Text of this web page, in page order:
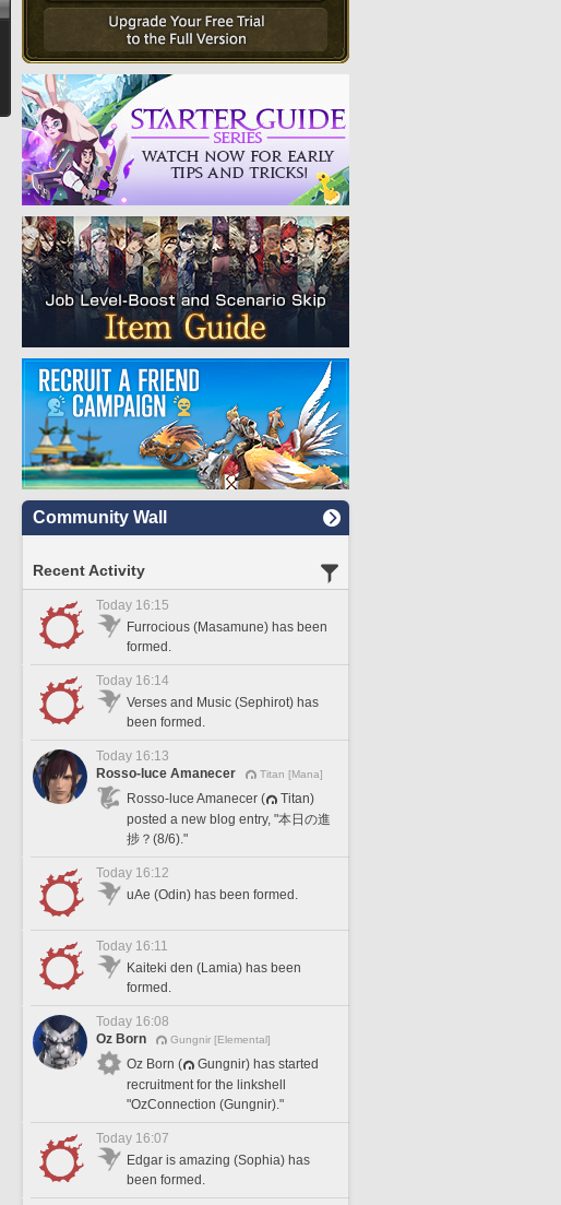
Community Wall
Recent Activity
Today 16:15
Furrocious (Masamune) has been
formed.
Today 16:14
Verses and Music (Sephirot) has
been formed.
Today 16:13
Rosso-luce Amanecer
Titan [Mana]
Rosso-luce Amanecer (
Titan)
posted a new blog entry, "本日の進
捗？(8/6)."
Today 16:12
uAe (Odin) has been formed.
Today 16:11
Kaiteki den (Lamia) has been
formed.
Today 16:08
Oz Born
Gungnir [Elemental]
Oz Born (
Gungnir) has started
recruitment for the linkshell
"OzConnection (Gungnir)."
Today 16:07
Edgar is amazing (Sophia) has
been formed.